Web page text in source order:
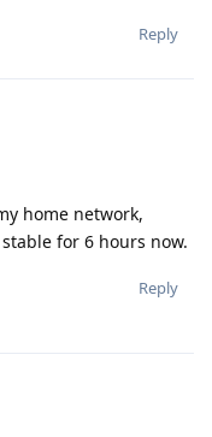
Reply
home network,
for 6 hours now.
Reply